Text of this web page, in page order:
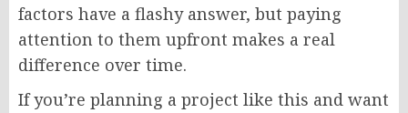
factors have a flashy answer, but paying
attention to them upfront makes a real
difference over time.
If you’re planning a project like this and want